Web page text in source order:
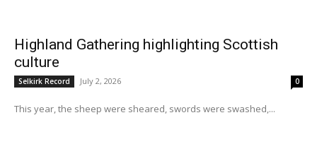
Highland Gathering highlighting Scottish
culture
Selkirk Record July 2, 2026 0
This year, the sheep were sheared, swords were swashed,...